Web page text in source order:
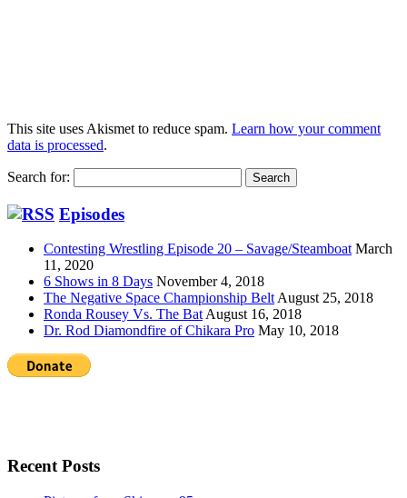
This site uses Akismet to reduce spam. Learn how your comment
data is processed.
Search for:
Episodes
Contesting Wrestling Episode 20 – Savage/Steamboat March
11, 2020
6 Shows in 8 Days November 4, 2018
The Negative Space Championship Belt August 25, 2018
Ronda Rousey Vs. The Bat August 16, 2018
Dr. Rod Diamondfire of Chikara Pro May 10, 2018
Recent Posts